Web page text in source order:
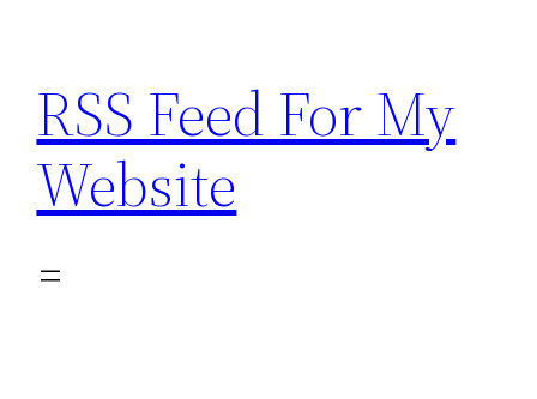
content
RSS Feed For My
Website